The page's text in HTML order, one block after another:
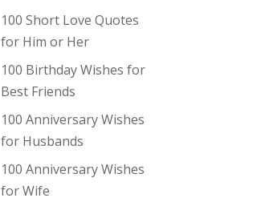
100 Short Love Quotes
for Him or Her
100 Birthday Wishes for
Best Friends
100 Anniversary Wishes
for Husbands
100 Anniversary Wishes
for Wife